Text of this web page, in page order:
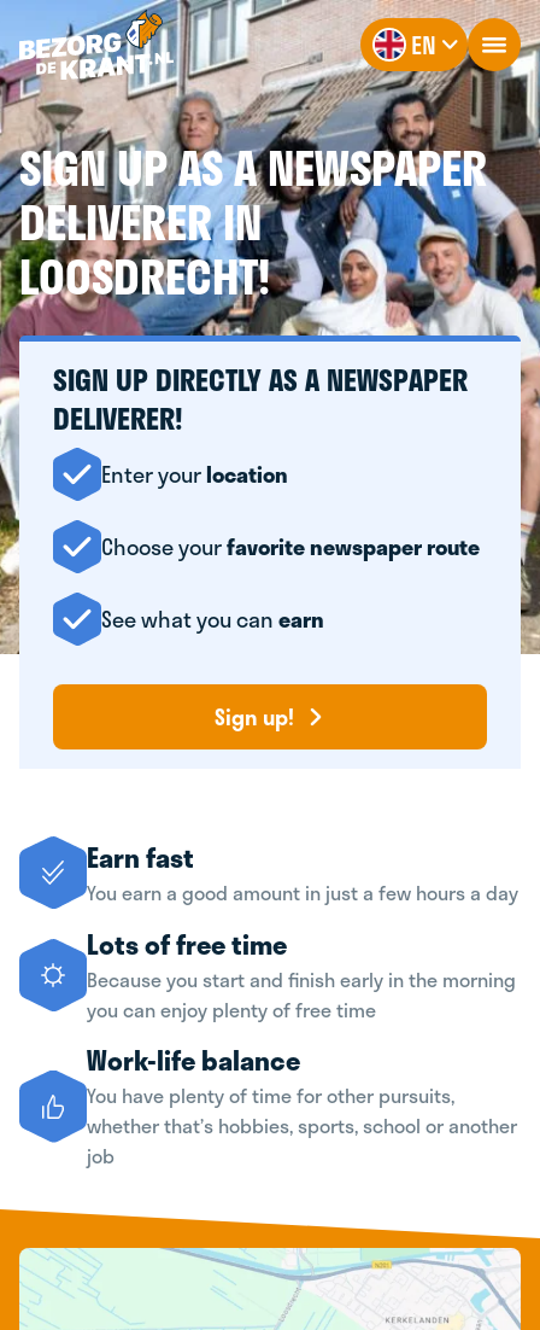
EN
SIGN UP AS A NEWSPAPER
DELIVERER IN
LOOSDRECHT!
SIGN UP DIRECTLY AS A NEWSPAPER
DELIVERER!
Enter yourlocation
Choose yourfavorite newspaper route
See what you canearn
Sign up!
Earn fast
You earn a good amount in just a few hours a day
Lots of free time
Because you start and finish early in the morning
you can enjoy plenty of free time
Work-life balance
You have plenty of time for other pursuits,
whether that’s hobbies, sports, school or another
job